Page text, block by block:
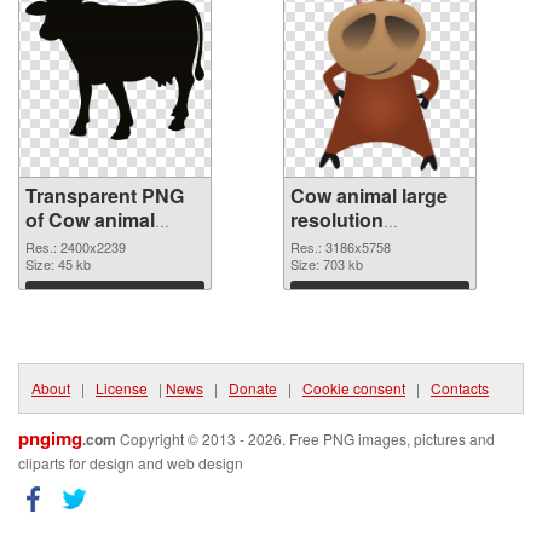
Transparent PNG
of Cow animal
large resolution
2400x2239
Res.: 2400x2239
Size: 45 kb
Download
Cow animal large
resolution
3186x5758 PNG
picture
Res.: 3186x5758
Size: 703 kb
Download
About | License | News | Donate | Cookie consent | Contacts
pngimg.com Copyright © 2013 - 2026. Free PNG images, pictures and
cliparts for design and web design